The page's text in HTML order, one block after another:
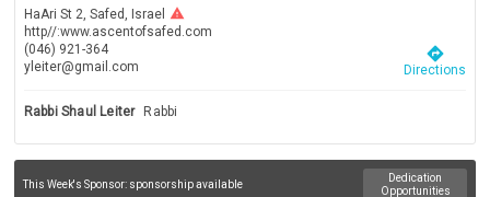
HaAri St 2, Safed, Israel warning
http//:www.ascentofsafed.com
(046) 921-364
yleiter@gmail.com
directions
Directions
Rabbi Shaul Leiter Rabbi
This Week's Sponsor: sponsorship available
Dedication
Opportunities